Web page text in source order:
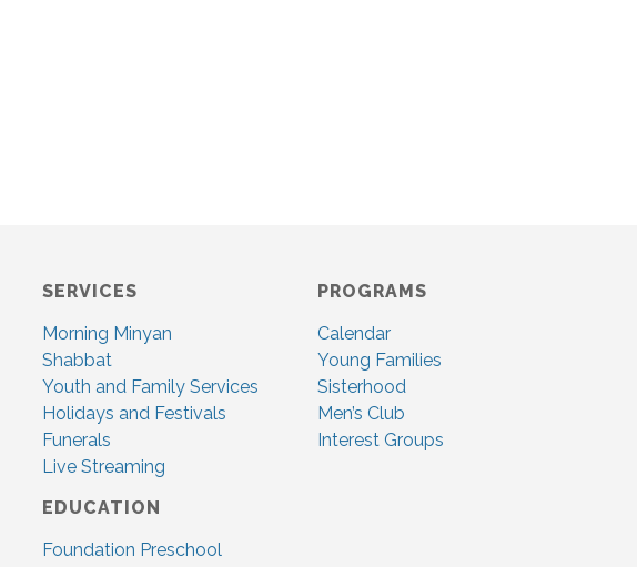
SERVICES
Morning Minyan
Shabbat
Youth and Family Services
Holidays and Festivals
Funerals
Live Streaming
EDUCATION
Foundation Preschool
PROGRAMS
Calendar
Young Families
Sisterhood
Men’s Club
Interest Groups